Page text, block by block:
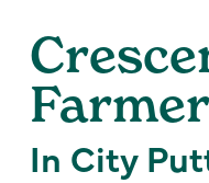
In City